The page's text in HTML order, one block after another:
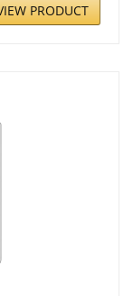
PRODUCT